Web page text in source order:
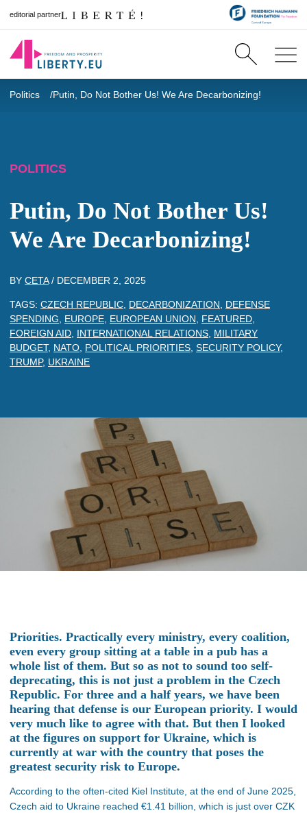
editorial partner
Politics Putin, Do Not Bother Us! We Are Decarbonizing!
POLITICS
Putin, Do Not Bother Us!
We Are Decarbonizing!
BY CETA/ DECEMBER 2, 2025
TAGS: CZECH REPUBLIC DECARBONIZATION
DEFENSE
SPENDING
EUROPE EUROPEAN UNION FEATURED
FOREIGN AID INTERNATIONAL RELATIONS MILITARY
BUDGET, NATO POLITICAL PRIORITIES SECURITY POLICY,
TRUMP, UKRAINE
Priorities. Practically every ministry, every coalition,
even every group sitting at a table in a pub has a
whole list of them. But so as not to sound too self-
deprecating, this is not just a problem in the Czech
Republic. For three and a half years, we have been
hearing that defense is our European priority. I would
very much like to agree with that. But then I looked
at the figures on support for Ukraine, which is
currently at war with the country that poses the
greatest security risk to Europe.
According to the often-cited Kiel Institute, at the end of June 2025,
Czech aid to Ukraine reached €1.41 billion, which is just over CZK